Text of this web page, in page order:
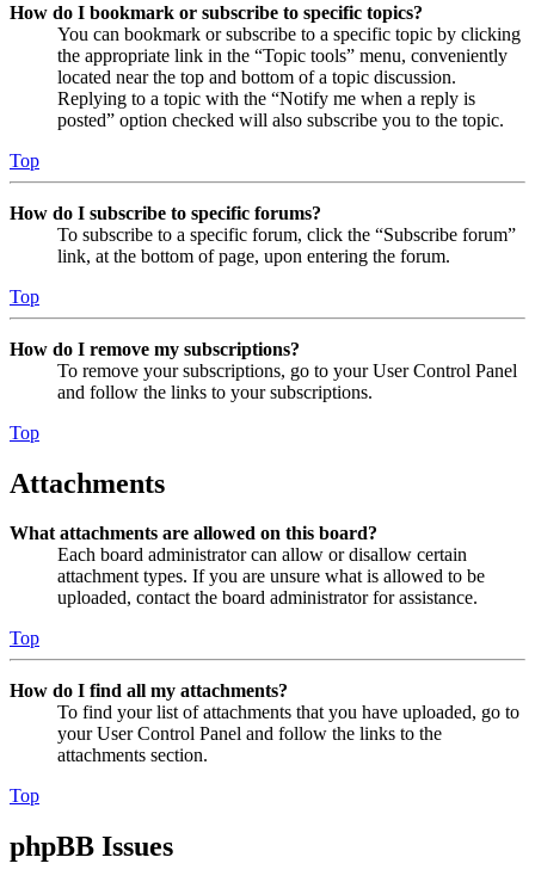
How do I bookmark or subscribe to specific topics?
You can bookmark or subscribe to a specific topic by clicking
the appropriate link in the “Topic tools” menu, conveniently
located near the top and bottom of a topic discussion.
Replying to a topic with the “Notify me when a reply is
posted” option checked will also subscribe you to the topic.
Top
How do I subscribe to specific forums?
To subscribe to a specific forum, click the “Subscribe forum”
link, at the bottom of page, upon entering the forum.
Top
How do I remove my subscriptions?
To remove your subscriptions, go to your User Control Panel
and follow the links to your subscriptions.
Top
Attachments
What attachments are allowed on this board?
Each board administrator can allow or disallow certain
attachment types. If you are unsure what is allowed to be
uploaded, contact the board administrator for assistance.
Top
How do I find all my attachments?
To find your list of attachments that you have uploaded, go to
your User Control Panel and follow the links to the
attachments section.
Top
phpBB Issues